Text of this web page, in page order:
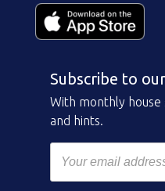
Subscribe to
With monthly house
and hints.